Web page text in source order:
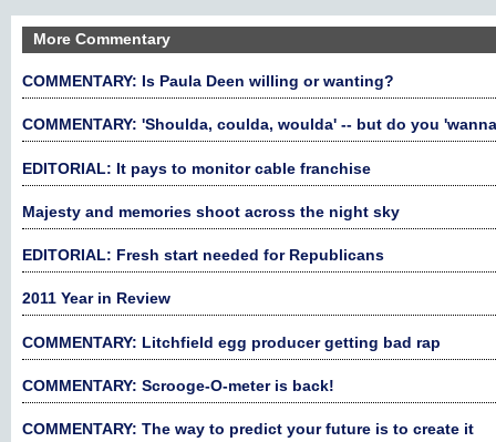
More Commentary
COMMENTARY: Is Paula Deen willing or wanting?
COMMENTARY: 'Shoulda, coulda, woulda' -- but do you
EDITORIAL: It pays to monitor cable franchise
Majesty and memories shoot across the night sky
EDITORIAL: Fresh start needed for Republicans
2011 Year in Review
COMMENTARY: Litchfield egg producer getting bad rap
COMMENTARY: Scrooge-O-meter is back!
COMMENTARY: The way to predict your future is to create it